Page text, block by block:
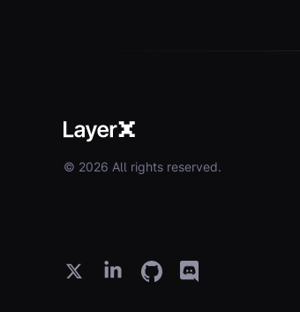
© 2026 All rights reserved.